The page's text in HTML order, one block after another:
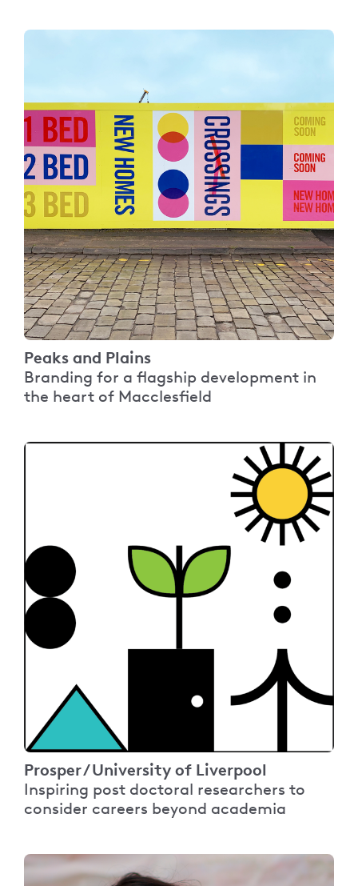
Peaks and Plains
Branding for a flagship development in
the heart of Macclesfield
Prosper / University of Liverpool
Inspiring post doctoral researchers to
consider careers beyond academia